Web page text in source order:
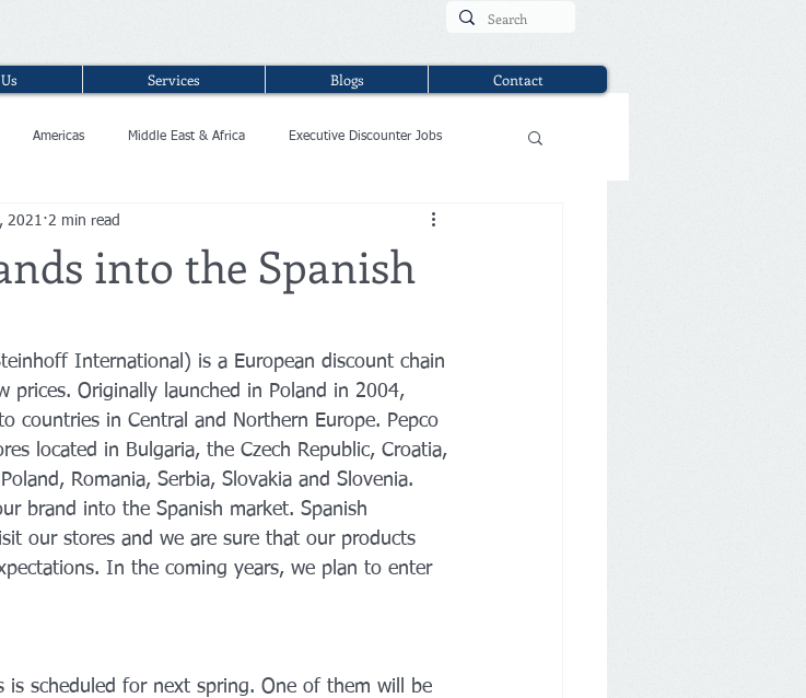
Services Blogs Contact
Americas Middle East & Africa Executive Discounter Jobs
into the Spanish
2021 2 min read
International) is a European discount chain
Originally launched in Poland in 2004,
countries in Central and Northern Europe. Pepco
located in Bulgaria, the Czech Republic, Croatia,
Romania, Serbia, Slovakia and Slovenia.
brand into the Spanish market. Spanish
our stores and we are sure that our products
In the coming years, we plan to enter
scheduled for next spring. One of them will be